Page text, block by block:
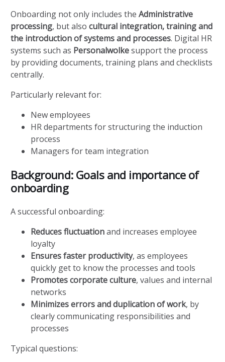
Onboarding not only includes theAdministrative
processing, but alsocultural integration, training and
the introduction of systems and processes. Digital HR
systems such as Personalwolkesupport the process
by providing documents, training plans and checklists
centrally.
Particularly relevant for:
New employees
HR departments for structuring the induction
process
Managers for team integration
Background: Goals and importance of
onboarding
A successful onboarding:
Reduces fluctuationand increases employee
loyalty
Ensures faster productivity, as employees
quickly get to know the processes and tools
Promotes corporate culture, values and internal
networks
Minimizes errors and duplication of work, by
clearly communicating responsibilities and
processes
Typical questions: